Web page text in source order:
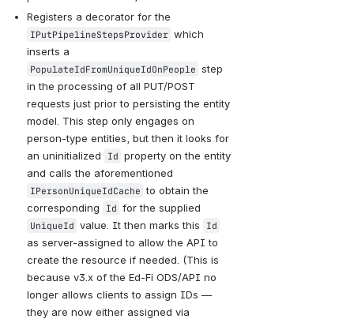
IPutPipelineStepsProvider which
PopulateIdFromUniqueIdOnPeople step
in the processing of all PUT/POST
requests just prior to persisting the entity
model. This step only engages on
person-type entities, but then it looks for
an uninitialized
Id property on the entity
IPersonUniqueIdCache to obtain the
corresponding
Id
UniqueId value. It then marks this Id
as server-assigned to allow the API to
create the resource if needed. (This is
because v3.x of the Ed-Fi ODS/API no
longer allows clients to assign IDs —
they are now either assigned via